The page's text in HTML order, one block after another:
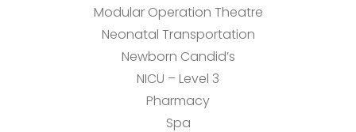
Modular Operation Theatre
Neonatal Transportation
Newborn Candid’s
NICU – Level 3
Pharmacy
Spa